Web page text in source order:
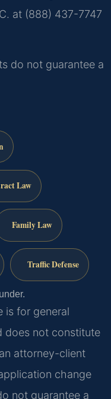
at (888) 437-7747
do not guarantee a
Law
Family Law
Traffic Defense
is for general
does not constitute
attorney-client
change
not guarantee a